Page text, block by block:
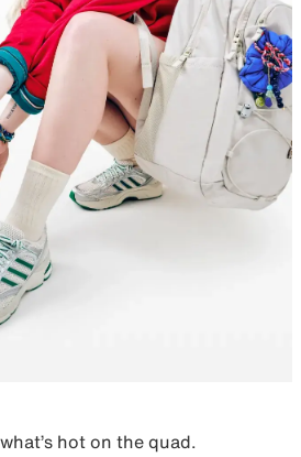
hot on the quad.